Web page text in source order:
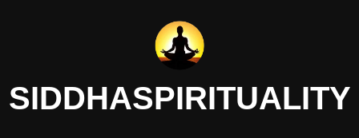
SIDDHASPIRITUALITY